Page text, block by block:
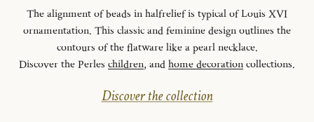
The alignment of beads in halfrelief is typical of Louis XVI
ornamentation. This classic and feminine design outlines the
contours of the flatware like a pearl necklace.
Discover the Perles children, andhome decorationcollections.
Discover the collection